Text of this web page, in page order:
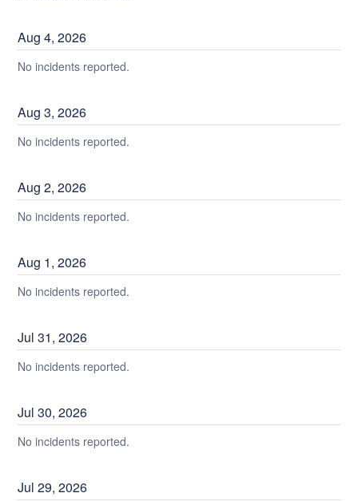
Aug4,2026
No incidents reported.
Aug3,2026
No incidents reported.
Aug2,2026
No incidents reported.
Aug 1,2026
No incidents reported.
Jul31,2026
No incidents reported.
Jul30,2026
No incidents reported.
Jul29,2026